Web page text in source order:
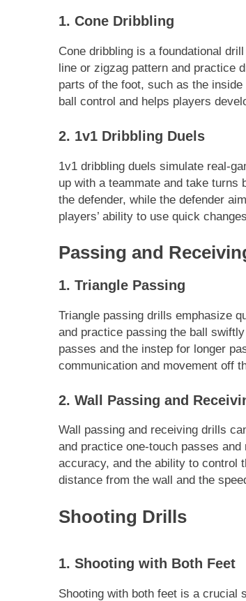
1. Cone Dribbling
Cone dribbling is a foundational
line or zigzag pattern and practice
parts of the foot, such as the
ball control and helps players
2. 1v1 Dribbling Duels
1v1 dribbling duels simulate real-
up with a teammate and take turns
the defender, while the defender
players’ ability to use quick
Passing and
1. Triangle Passing
Triangle passing drills emphasize
and practice passing the ball
passes and the instep for longer
communication and movement off
2. Wall Passing and
Wall passing and receiving drills
and practice one-touch passes
accuracy, and the ability to control
distance from the wall and the
Shooting Drills
1. Shooting with Both Feet
Shooting with both feet is a crucial